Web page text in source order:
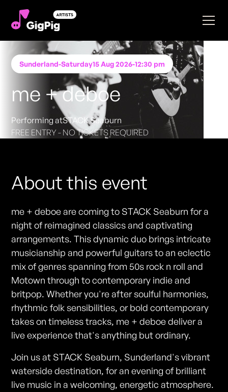
Sunderland-Saturday15 Aug 2026-12:30 pm
me + deboe
Performing atSTACK Seaburn
FREE ENTRY - NO TICKETS REQUIRED
About this event
me + deboe are coming to STACK Seaburn for a
night of reimagined classics and captivating
arrangements. This dynamic duo brings intricate
musicianship and powerful guitars to an eclectic
mix of genres spanning from 50s rock n roll and
Motown through to contemporary indie and
britpop. Whether you're after soulful harmonies,
rhythmic folk sensibilities, or bold contemporary
takes on timeless tracks, me + deboe deliver a
live experience that's anything but ordinary.
Join us at STACK Seaburn, Sunderland's vibrant
waterside destination, for an evening of brilliant
live music in a welcoming, energetic atmosphere.